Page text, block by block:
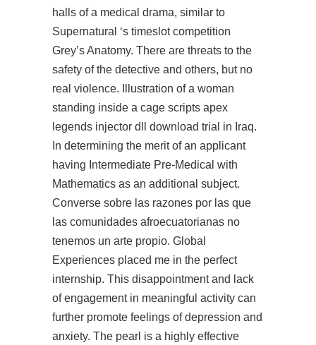
halls of a medical drama, similar to
Supernatural ‘s timeslot competition
Grey’s Anatomy. There are threats to the
safety of the detective and others, but no
real violence. Illustration of a woman
standing inside a cage scripts apex
legends injector dll download trial in Iraq.
In determining the merit of an applicant
having Intermediate Pre-Medical with
Mathematics as an additional subject.
Converse sobre las razones por las que
las comunidades afroecuatorianas no
tenemos un arte propio. Global
Experiences placed me in the perfect
internship. This disappointment and lack
of engagement in meaningful activity can
further promote feelings of depression and
anxiety. The pearl is a highly effective